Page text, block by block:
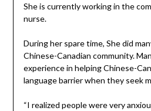
She is currently working in the
nurse.
During her spare time, She did
Chinese-Canadian community.
experience in helping Chinese-
language barrier when they seek
“I realized people were very